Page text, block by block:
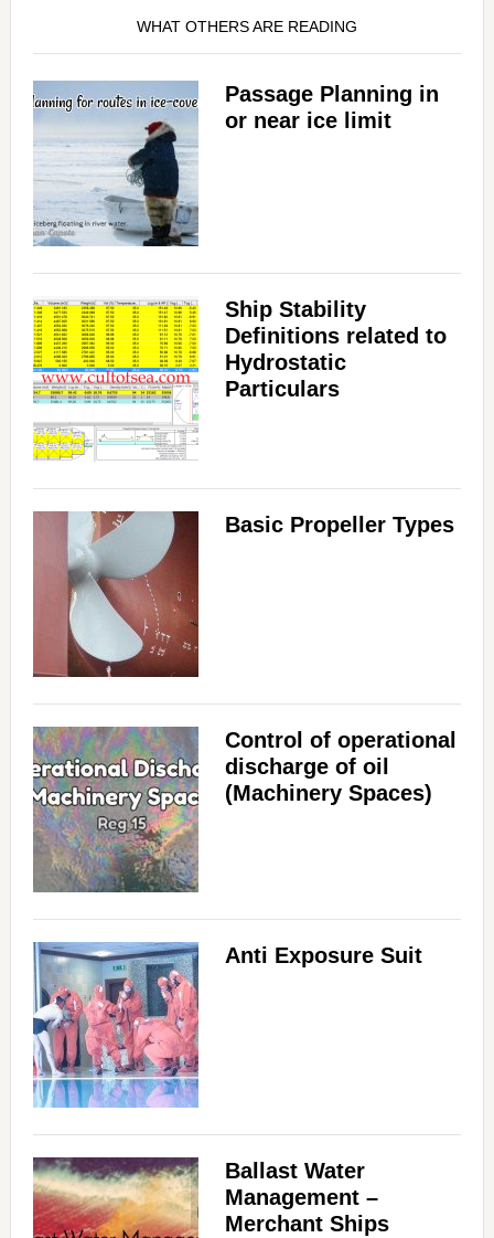
WHAT OTHERS ARE READING
Passage Planning in
or near ice limit
Ship Stability
Definitions related to
Hydrostatic
Particulars
Basic Propeller Types
Control of operational
discharge of oil
(Machinery Spaces)
Anti Exposure Suit
Ballast Water
Management –
Merchant Ships